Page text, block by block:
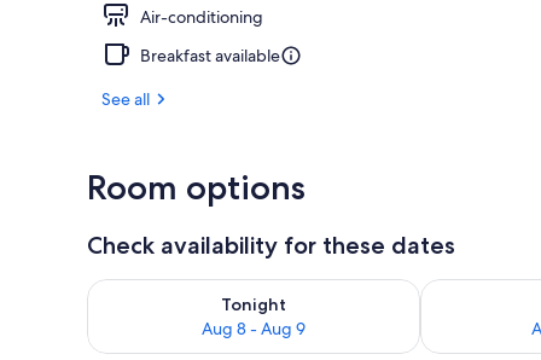
Air-conditioning
Breakfast available
See all
Room options
Check availability for these dates
Tonight
Aug 8 - Aug 9
Check availability for tonight Aug 8 - Aug 9
Check